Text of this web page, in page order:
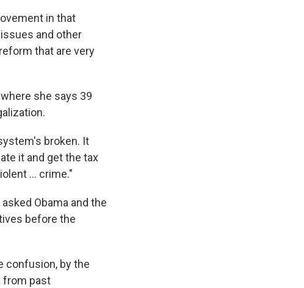
in that
and other
that are very
she says 39
broken. It
it and get the tax
... crime."
Obama and the
before the
confusion, by the
from past